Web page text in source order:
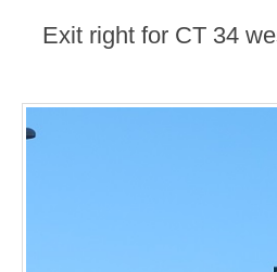
Exit right for CT 34